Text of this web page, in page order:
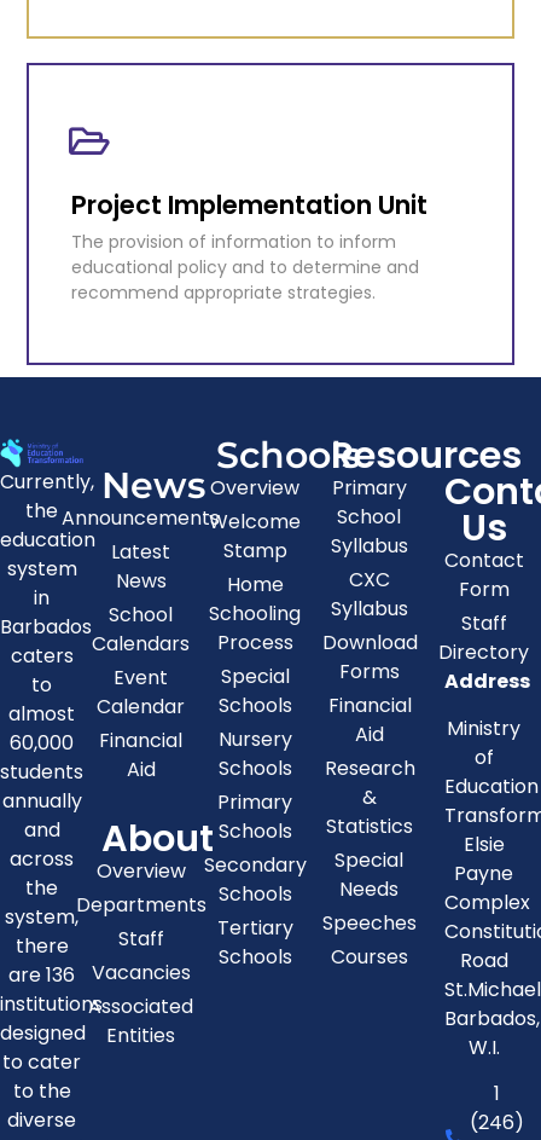
To provide positive reinforcement to influence
KNOW MORE
Project Implementation Unit
The provision of information to inform
educational policy and to determine and
recommend appropriate strategies.
The provision of information to inform
educational policy and to determine and
recommend appropriate strategies.
KNOW MORE
Currently,
the
education
system
in
Barbados
caters
to
almost
60,000
students
annually
and
across
the
system,
there
are 136
institutions
designed
to cater
to the
diverse
News
Announcements
Latest
News
School
Calendars
Event
Calendar
Financial
Aid
About
Overview
Departments
Staff
Vacancies
Associated
Entities
Schools
Overview
Welcome
Stamp
Home
Schooling
Process
Special
Schools
Nursery
Schools
Primary
Schools
Secondary
Schools
Tertiary
Schools
Resources
Primary
School
Syllabus
CXC
Syllabus
Download
Forms
Financial
Aid
Research
&
Statistics
Special
Needs
Speeches
Courses
Us
Contact
Form
Staff
Directory
Address
Ministry
of
Education
Elsie
Payne
Complex
Road
St.Michael
Barbados,
W.I.
1
(246)